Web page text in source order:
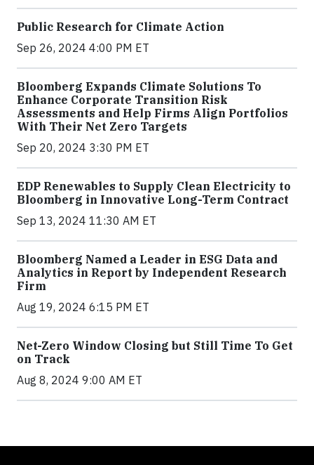
Public Research for Climate Action
Sep 26, 2024 4:00 PM ET
Bloomberg Expands Climate Solutions To
Enhance Corporate Transition Risk
Assessments and Help Firms Align Portfolios
With Their Net Zero Targets
Sep 20, 2024 3:30 PM ET
EDP Renewables to Supply Clean Electricity to
Bloomberg in Innovative Long-Term Contract
Sep 13, 2024 11:30 AM ET
Bloomberg Named a Leader in ESG Data and
Analytics in Report by Independent Research
Firm
Aug 19, 2024 6:15 PM ET
Net-Zero Window Closing but Still Time To Get
on Track
Aug 8, 2024 9:00 AM ET